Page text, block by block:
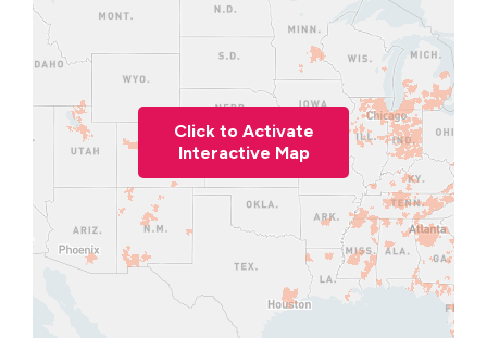
Click to Activate
Interactive Map